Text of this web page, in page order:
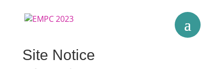
Site Notice